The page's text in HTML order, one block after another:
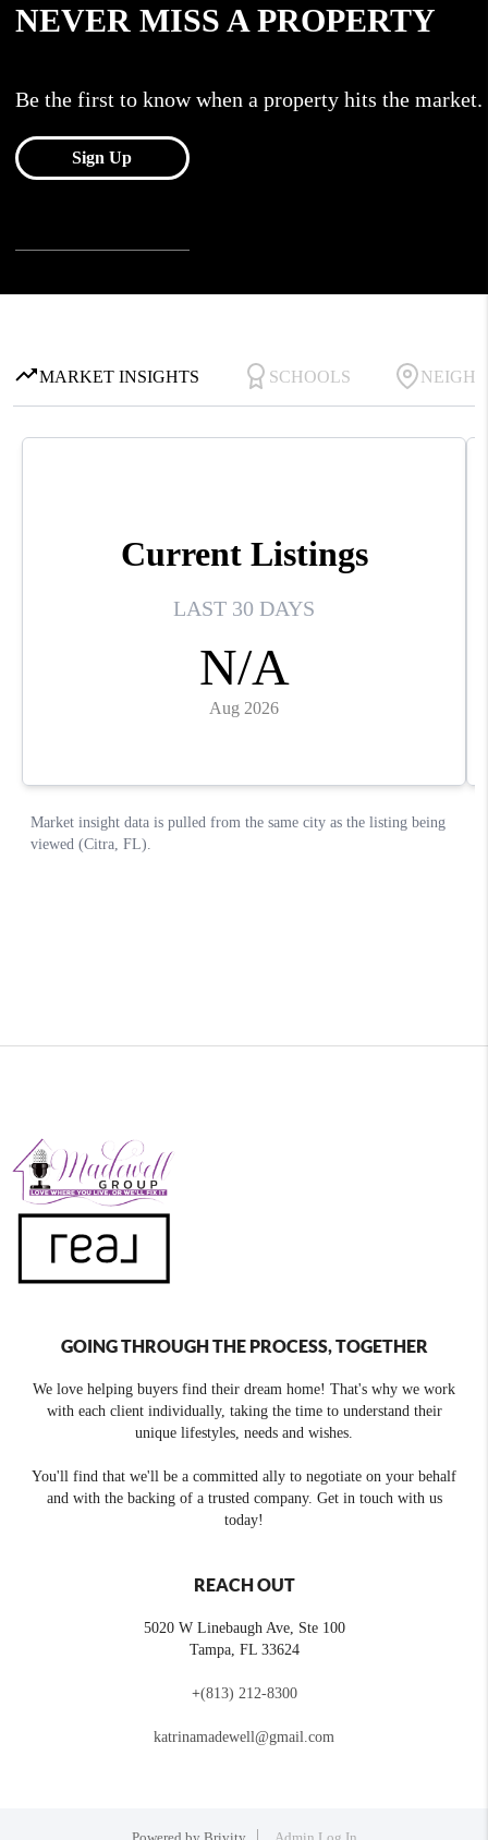
GOING THROUGH THE PROCESS, TOGETHER
We love helping buyers find their dream home! That's why we work
with each client individually, taking the time to understand their
unique lifestyles, needs and wishes.
You'll find that we'll be a committed ally to negotiate on your behalf
and with the backing of a trusted company. Get in touch with us
today!
REACH OUT
5020 W Linebaugh Ave, Ste 100
Tampa, FL 33624
+(813) 212-8300
katrinamadewell@gmail.com